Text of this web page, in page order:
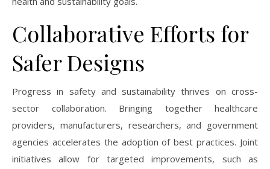
Collaborative Efforts for
Safer Designs
Progress in safety and sustainability thrives on cross-
sector collaboration. Bringing together healthcare
providers, manufacturers, researchers, and government
agencies accelerates the adoption of best practices. Joint
initiatives allow for targeted improvements, such as